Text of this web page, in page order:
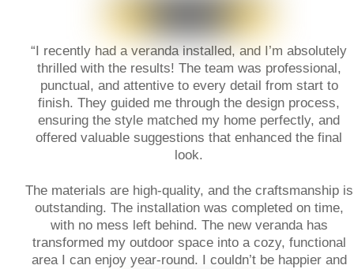
“ I recently had a veranda installed, and I’m absolutely
thrilled with the results! The team was professional,
punctual, and attentive to every detail from start to
finish. They guided me through the design process,
ensuring the style matched my home perfectly, and
offered valuable suggestions that enhanced the final
look.
The materials are high-quality, and the craftsmanship is
outstanding. The installation was completed on time,
with no mess left behind. The new veranda has
transformed my outdoor space into a cozy, functional
area I can enjoy year-round. I couldn’t be happier and